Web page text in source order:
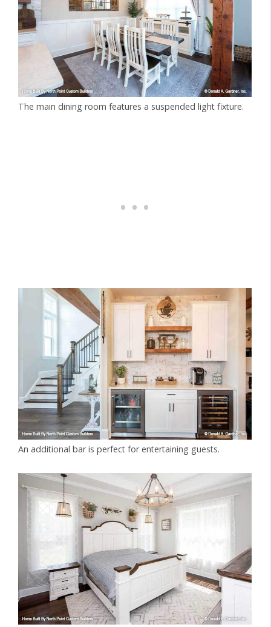
The main dining room features a suspended light fixture.
An additional bar is perfect for entertaining guests.